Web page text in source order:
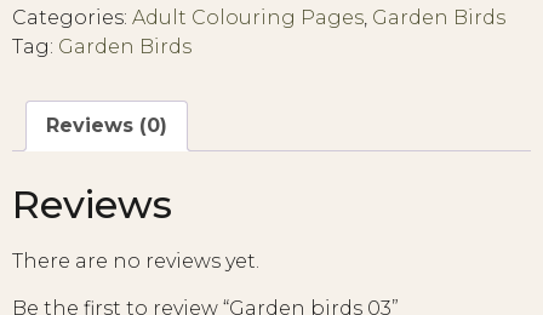
Categories: Adult Colouring Pages Garden Birds
Tag: Garden Birds
Reviews (0)
Reviews
There are no reviews yet.
Be the first to review “Garden birds 03”